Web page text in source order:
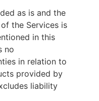
as is and the
the Services is
in this
no
in relation to
provided by
liability